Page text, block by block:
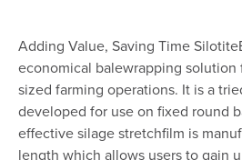
Adding Value, Saving Time
economical balewrapping solution
sized farming operations. It is a
developed for use on fixed round
effective silage stretchfilm is
length which allows users to gain